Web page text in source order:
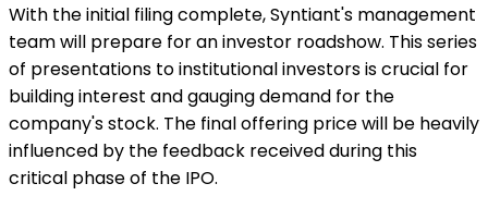
With the initial filing complete, Syntiant's management
team will prepare for an investor roadshow. This series
of presentations to institutional investors is crucial for
building interest and gauging demand for the
company's stock. The final offering price will be heavily
influenced by the feedback received during this
critical phase of the IPO.